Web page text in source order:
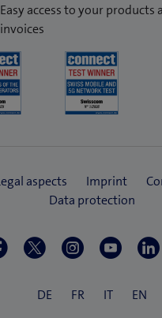
Easy access to your products
invoices